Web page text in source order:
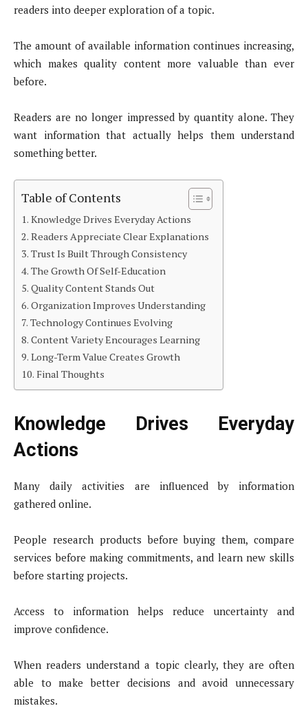
readers into deeper exploration of a topic.
The amount of available information continues increasing,
which makes quality content more valuable than ever
before.
Readers are no longer impressed by quantity alone. They
want information that actually helps them understand
something better.
Table of Contents
Knowledge Drives Everyday Actions
Readers Appreciate Clear Explanations
Trust Is Built Through Consistency
The Growth Of Self-Education
Quality Content Stands Out
Organization Improves Understanding
Technology Continues Evolving
Content Variety Encourages Learning
Long-Term Value Creates Growth
Final Thoughts
Knowledge Drives Everyday
Actions
Many daily activities are influenced by information
gathered online.
People research products before buying them, compare
services before making commitments, and learn new skills
before starting projects.
Access to information helps reduce uncertainty and
improve confidence.
When readers understand a topic clearly, they are often
able to make better decisions and avoid unnecessary
mistakes.